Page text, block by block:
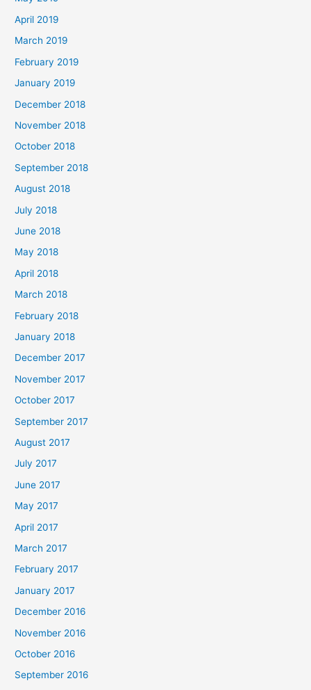
April 2019
March 2019
February 2019
January 2019
December 2018
November 2018
October 2018
September 2018
August 2018
July 2018
June 2018
May 2018
April 2018
March 2018
February 2018
January 2018
December 2017
November 2017
October 2017
September 2017
August 2017
July 2017
June 2017
May 2017
April 2017
March 2017
February 2017
January 2017
December 2016
November 2016
October 2016
September 2016